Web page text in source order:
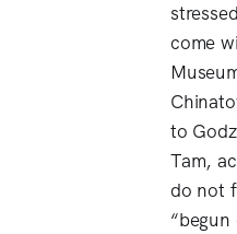
come
to
Tam,
do not